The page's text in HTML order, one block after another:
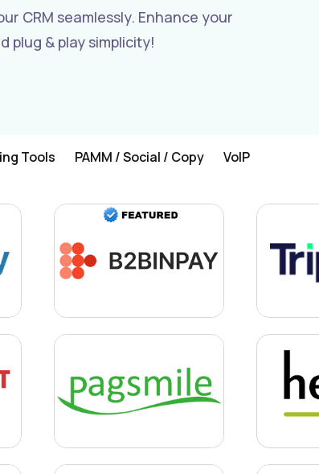
Learn more
CRM seamlessly. Enhance your
plug & play simplicity!
Tools PAMM / Social / Copy VoIP